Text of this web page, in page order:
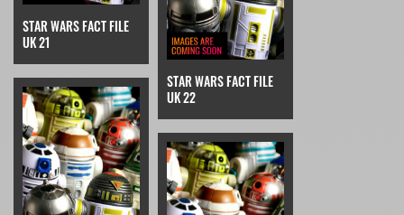
STAR WARS FACT FILE
UK 21
STAR WARS FACT FILE
UK 22